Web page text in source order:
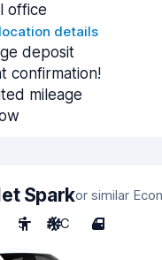
office
details
deposit
confirmation!
mileage
Sparkor similar
5 A/C 4